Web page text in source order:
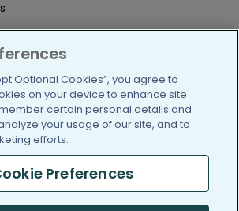
www.facebook.com/
https://twitter.com/
https://https://https://
All Rights Reserved.
Optional Cookies”, you agree to
on your device to enhance site
certain personal details and
your usage of our site, and to
efforts.
Preferences